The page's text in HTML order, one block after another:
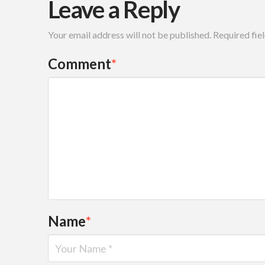
Leave a Reply
Your email address will not be published. Required
Comment*
Name*